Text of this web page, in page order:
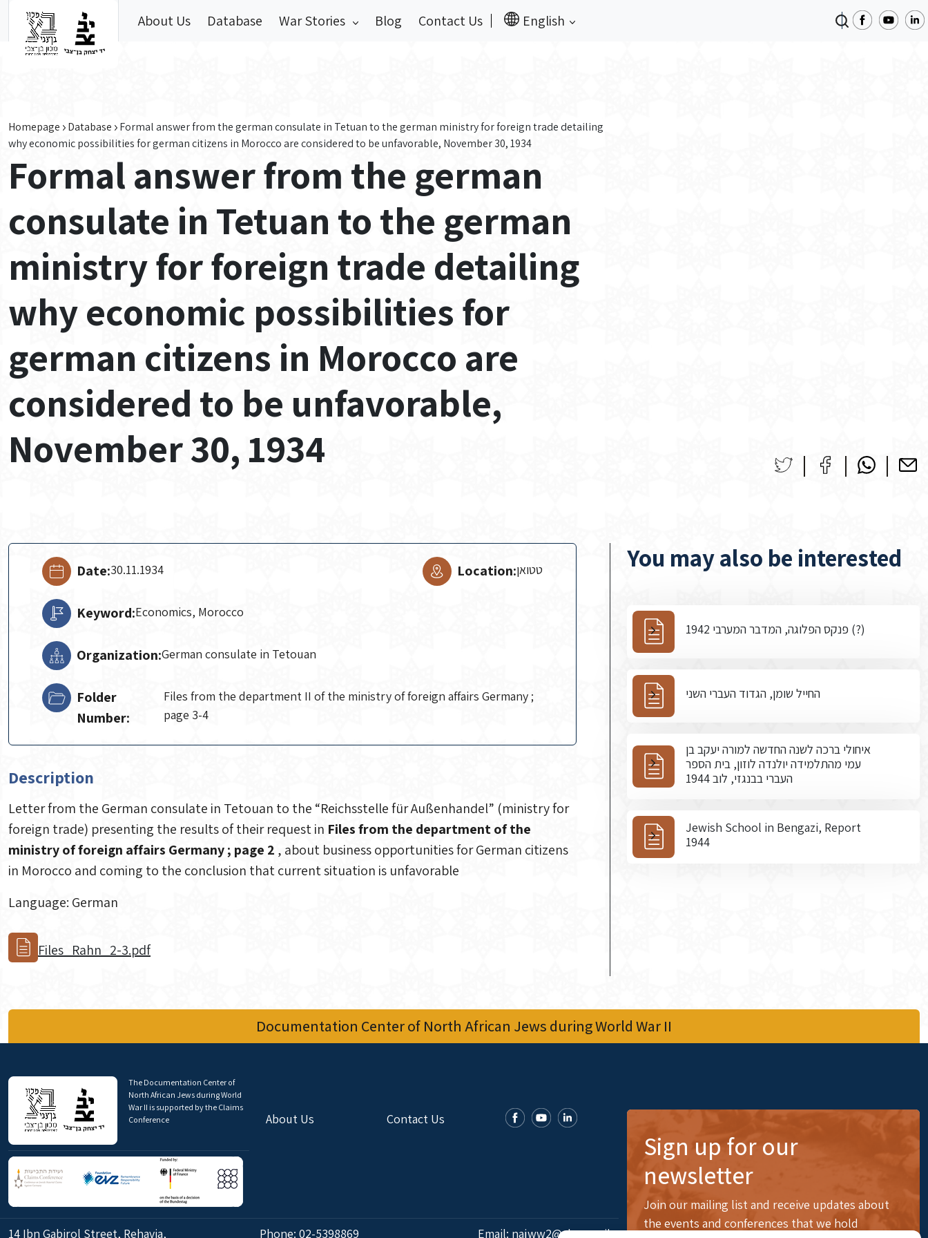
About Us Database War Stories Blog Contact Us English
Homepage Database
Formal answer from the german consulate in Tetuan to the german ministry for foreign trade detailing
why economic possibilities for german citizens in Morocco are considered to be unfavorable, November 30, 1934
Formal answer from the german
consulate in Tetuan to the german
ministry for foreign trade detailing
why economic possibilities for
german citizens in Morocco are
considered to be unfavorable,
November 30, 1934
Date:30.11.1934 Location:טטואן
Keyword:Economics, Morocco
Organization:German consulate in Tetouan
Folder
Number:
Files from the department II of the ministry of foreign affairs Germany ;
page 3-4
Description
Letter from the German consulate in Tetouan to the “Reichsstelle für Außenhandel” (ministry for
foreign trade) presenting the results of their request in Files from the department of the
ministry of foreign affairs Germany ; page 2 , about business opportunities for German citizens
in Morocco and coming to the conclusion that current situation is unfavorable
Language: German
Files_Rahn_2-3.pdf
You may also be interested
פנקס הפלוגה, המדבר המערבי 1942 (?)
החייל שומן, הגדוד העברי השני
איחולי ברכה לשנה החדשה למורה יעקב בן
עמי מהתלמידה יולנדה לוזון, בית הספר
העברי בבנגזי, לוב 1944
Jewish School in Bengazi, Report
1944
Documentation Center of North African Jews during World War II
The Documentation Center of
North African Jews during World
War II is supported by the Claims
Conference
About Us Contact Us
14 Ibn Gabirol Street, Rehavia, Phone: 02-5398869 Email: najww2@ybz.org.il
Sign up for our
newsletter
Join our mailing list and receive updates about
the events and conferences that we hold